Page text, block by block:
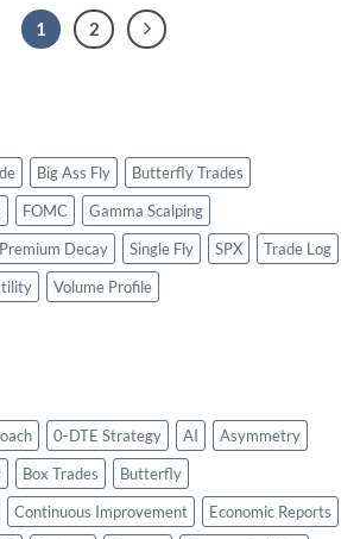
1 2
Big Ass Fly
Butterfly Trades
FOMC
Gamma Scalping
Premium Decay Single Fly SPX
Trade Log
Volume Profile
0-DTE Strategy AI
Asymmetry
Box Trades
Butterfly
Continuous Improvement
Economic Reports